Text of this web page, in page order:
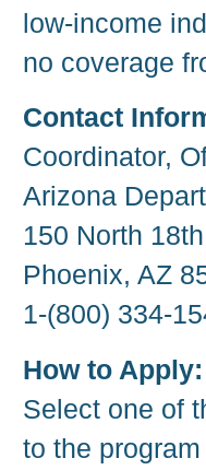
low-income
no coverage
Contact
Coordinator,
Arizona
150 North
Phoenix, AZ
1-(800) 334-
How to Apply:
Select one of
to the